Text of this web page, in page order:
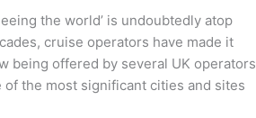
the world’ is undoubtedly atop
cruise operators have made it
being offered by several UK operators
the most significant cities and sites